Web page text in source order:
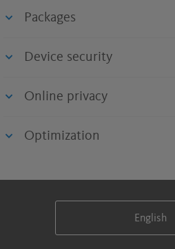
Packages
Device security
Online privacy
Optimization